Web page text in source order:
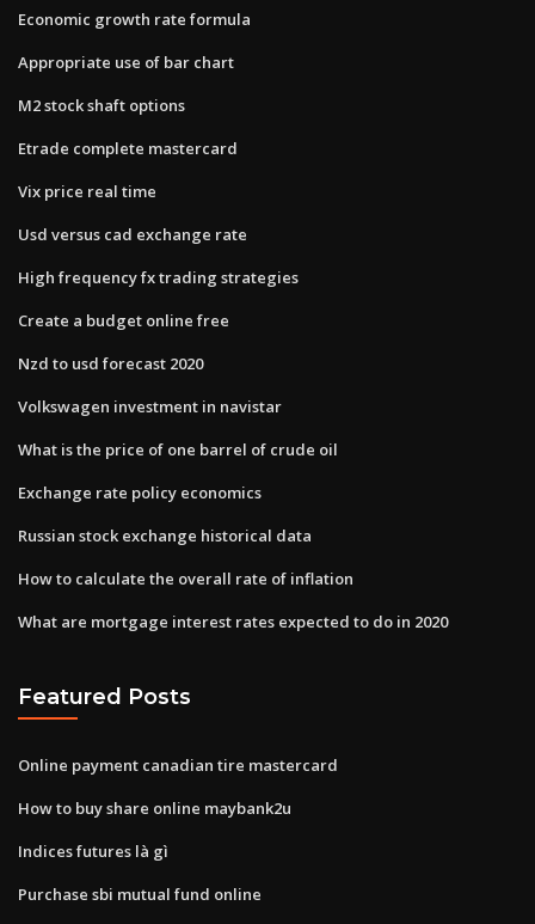
Economic growth rate formula
Appropriate use of bar chart
M2 stock shaft options
Etrade complete mastercard
Vix price real time
Usd versus cad exchange rate
High frequency fx trading strategies
Create a budget online free
Nzd to usd forecast 2020
Volkswagen investment in navistar
What is the price of one barrel of crude oil
Exchange rate policy economics
Russian stock exchange historical data
How to calculate the overall rate of inflation
What are mortgage interest rates expected to do in 2020
Featured Posts
Online payment canadian tire mastercard
How to buy share online maybank2u
Indices futures là gì
Purchase sbi mutual fund online